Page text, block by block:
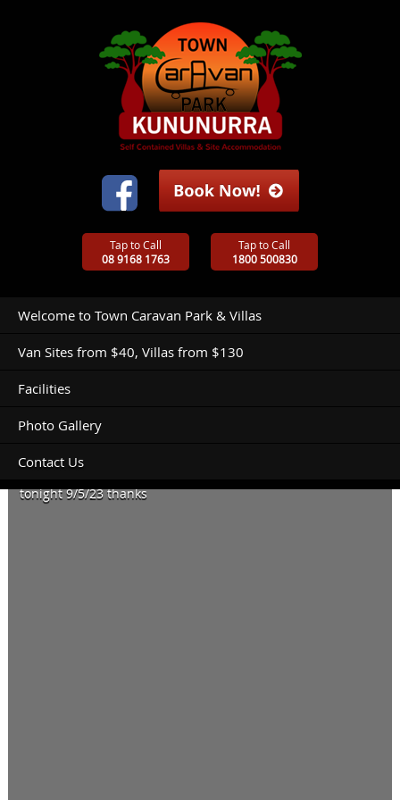
Tap to Call
08 9168 1763
Tap to Call
1800 500830
Welcome to Town Caravan Park & Villas
Van Sites from $40, Villas from $130
Facilities
Photo Gallery
Contact Us
tonight 9/5/23 thanks